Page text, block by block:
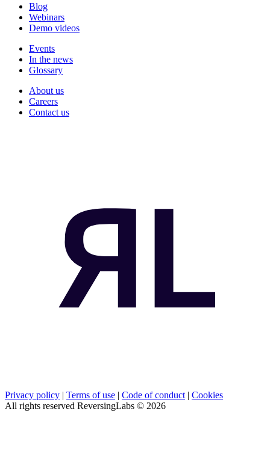
Blog
Webinars
Demo videos
Events
In the news
Glossary
About us
Careers
Contact us
Privacy policy | Terms of use | Code of conduct | Cookies
All rights reserved ReversingLabs © 2026